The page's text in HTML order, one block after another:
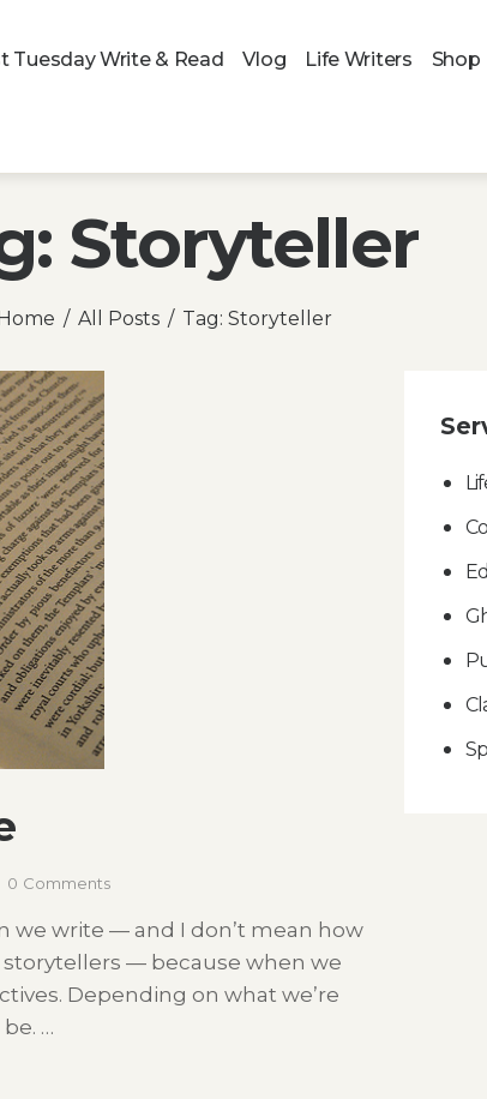
Tuesday Write & Read Vlog Life Writers Shop
Storyteller
Home All Posts Tag: Storyteller
0 Comments
we write — and I don’t mean how
storytellers — because when we
Depending on what we’re
…